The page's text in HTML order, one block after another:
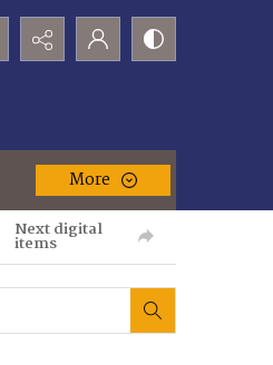
More
Next digital
items